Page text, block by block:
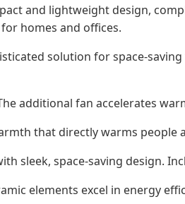
and lightweight design,
homes and offices.
solution for space-
additional fan accelerates
that directly warms people
sleek, space-saving design.
elements excel in energy